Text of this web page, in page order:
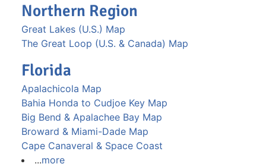
Northern Region
Great Lakes (U.S.) Map
The Great Loop (U.S. & Canada) Map
Florida
Apalachicola Map
Bahia Honda to Cudjoe Key Map
Big Bend & Apalachee Bay Map
Broward & Miami-Dade Map
Cape Canaveral & Space Coast
...more